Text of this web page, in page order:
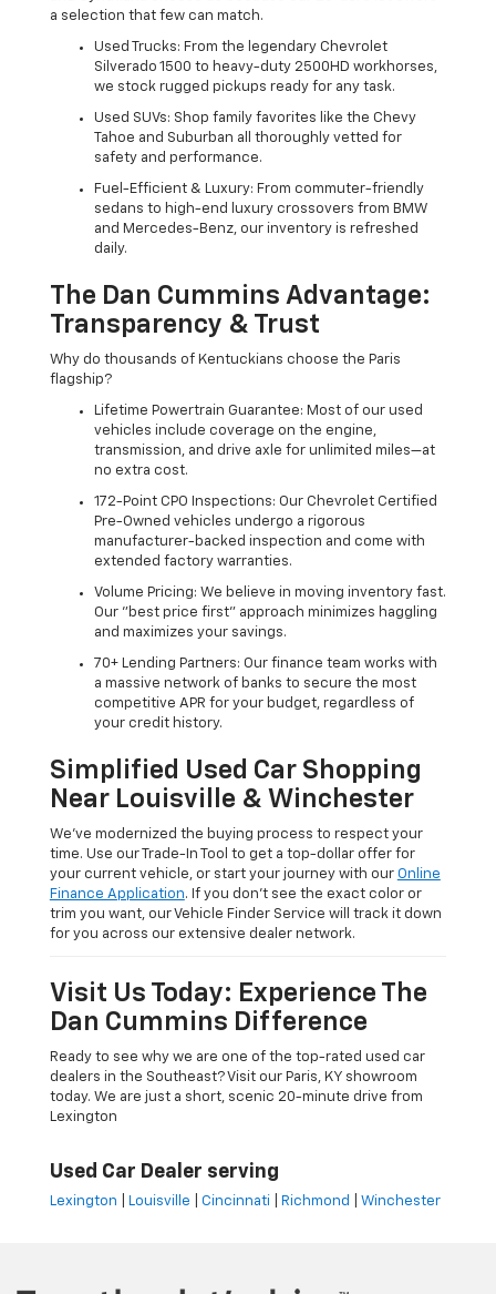
a selection that few can match.
Used Trucks: From the legendary Chevrolet
Silverado 1500 to heavy-duty 2500HD workhorses,
we stock rugged pickups ready for any task.
Used SUVs: Shop family favorites like the Chevy
Tahoe and Suburban all thoroughly vetted for
safety and performance.
Fuel-Efficient & Luxury: From commuter-friendly
sedans to high-end luxury crossovers from BMW
and Mercedes-Benz, our inventory is refreshed
daily.
The Dan Cummins Advantage:
Transparency & Trust
Why do thousands of Kentuckians choose the Paris
flagship?
Lifetime Powertrain Guarantee: Most of our used
vehicles include coverage on the engine,
transmission, and drive axle for unlimited miles—at
no extra cost.
172-Point CPO Inspections: Our Chevrolet Certified
Pre-Owned vehicles undergo a rigorous
manufacturer-backed inspection and come with
extended factory warranties.
Volume Pricing: We believe in moving inventory fast.
Our "best price first" approach minimizes haggling
and maximizes your savings.
70+ Lending Partners: Our finance team works with
a massive network of banks to secure the most
competitive APR for your budget, regardless of
your credit history.
Simplified Used Car Shopping
Near Louisville & Winchester
We’ve modernized the buying process to respect your
time. Use our Trade-In Tool to get a top-dollar offer for
your current vehicle, or start your journey with our Online
Finance Application. If you don’t see the exact color or
trim you want, our Vehicle Finder Service will track it down
for you across our extensive dealer network.
Visit Us Today: Experience The
Dan Cummins Difference
Ready to see why we are one of the top-rated used car
dealers in the Southeast? Visit our Paris, KY showroom
today. We are just a short, scenic 20-minute drive from
Lexington
Used Car Dealer serving
Lexington Louisville Cincinnati Richmond Winchester